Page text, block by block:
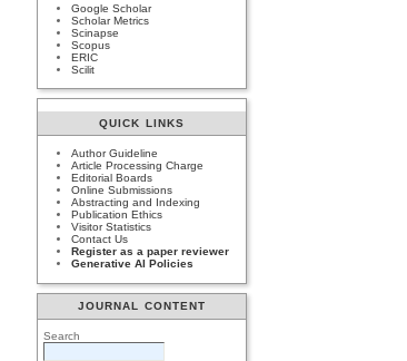
Google Scholar
Scholar Metrics
Scinapse
Scopus
ERIC
Scilit
QUICK LINKS
Author Guideline
Article Processing Charge
Editorial Boards
Online Submissions
Abstracting and Indexing
Publication Ethics
Visitor Statistics
Contact Us
Register as a paper reviewer
Generative AI Policies
JOURNAL CONTENT
Search